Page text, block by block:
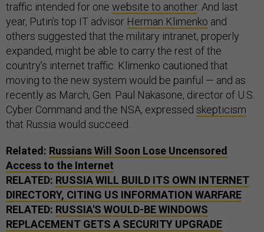
traffic intended for one website to another. And last
year, Putin’s top IT advisor Herman Klimenko and
others suggested that the military intranet, properly
expanded, might be able to carry the rest of the
country’s internet traffic. Klimenko cautioned that
moving to the new system would be painful — and as
recently as March, Gen. Paul Nakasone, director of U.S.
Cyber Command and the NSA, expressed skepticism
that Russia would succeed.
Related: Russians Will Soon Lose Uncensored
Access to the Internet
RELATED: RUSSIA WILL BUILD ITS OWN INTERNET
DIRECTORY, CITING US INFORMATION WARFARE
RELATED: RUSSIA'S WOULD-BE WINDOWS
REPLACEMENT GETS A SECURITY UPGRADE